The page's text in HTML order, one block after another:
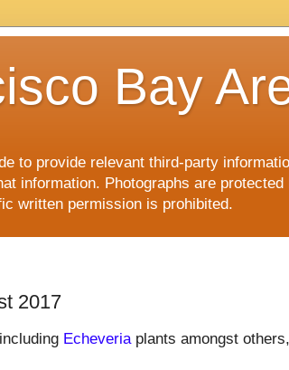
Bay
to provide relevant third-party
information. Photographs are
written permission is prohibited.
2017
Echeveriaplants amongst others,